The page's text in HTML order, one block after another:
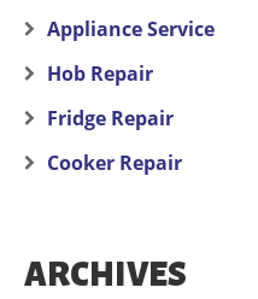
Appliance Service
Hob Repair
Fridge Repair
Cooker Repair
ARCHIVES